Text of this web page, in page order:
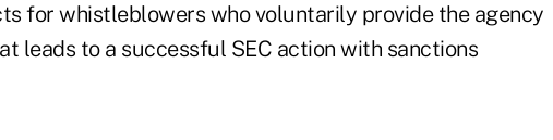
for whistleblowers who voluntarily provide the agency
leads to a successful SEC action with sanctions